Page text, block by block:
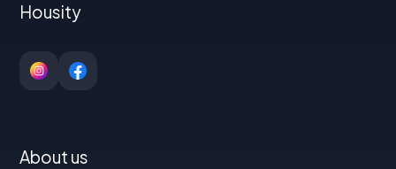
Housity
About us